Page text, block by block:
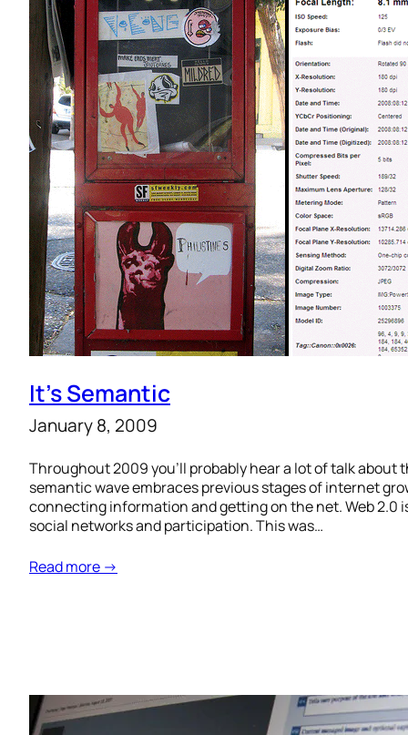
It’s Semantic
January 8, 2009
Throughout 2009 you’ll probably hear a lot of talk about
semantic wave embraces previous stages of internet
connecting information and getting on the net. Web 2.0
social networks and participation. This was…
Read more →